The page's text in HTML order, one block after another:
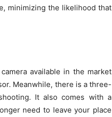
minimizing the likelihood that
available in the market
Meanwhile, there is a three-
It also comes with a
need to leave your place